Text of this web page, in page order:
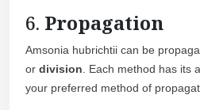
6. Propagation
Amsonia hubrichtii can be
or division. Each method has its
your preferred method of